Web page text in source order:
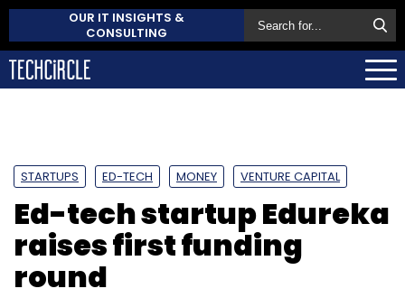
OUR IT INSIGHTS &
CONSULTING
STARTUPS ED-TECH MONEY VENTURE CAPITAL
Ed-tech startup Edureka
raises first funding
round